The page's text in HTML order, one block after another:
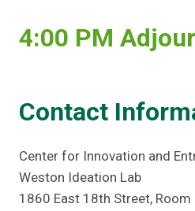
4:00 PM
Contact
Center for Innovation and
Weston Ideation Lab
1860 East 18th Street, Room